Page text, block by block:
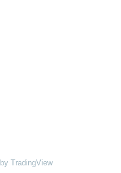
by TradingView